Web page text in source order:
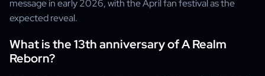
message in early 2026, with the April fan festival as the
expected reveal.
What is the 13th anniversary of A Realm
Reborn?